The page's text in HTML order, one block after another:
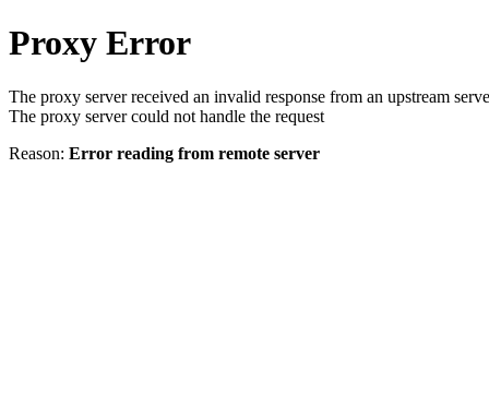
Proxy Error
The proxy server received an invalid response from an upstream
The proxy server could not handle the request
Reason: Error reading from remote server